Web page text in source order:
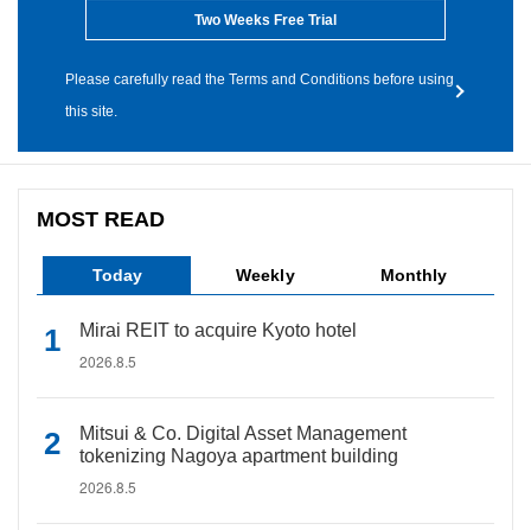
Two Weeks Free Trial
Please carefully read the Terms and Conditions before using
this site.
MOST READ
Today Weekly Monthly
Mirai REIT to acquire Kyoto hotel
2026.8.5
Mitsui & Co. Digital Asset Management
tokenizing Nagoya apartment building
2026.8.5